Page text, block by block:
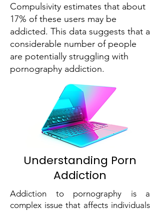
Compulsivity estimates that about
17% of these users may be
addicted. This data suggests that a
considerable number of people
are potentially struggling with
pornography addiction.
Understanding Porn
Addiction
Addiction to pornography is a
complex issue that affects individuals